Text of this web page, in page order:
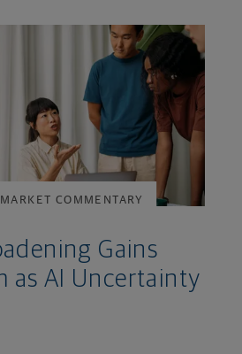
COMMENTARY
Gains
as AI Uncertainty